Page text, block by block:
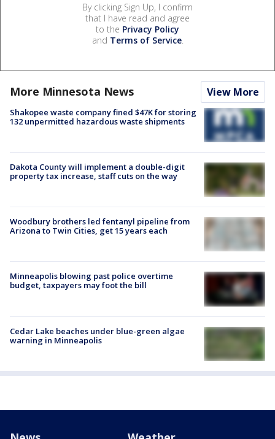
By clicking Sign Up, I confirm
that I have read and agree
to the Privacy Policy
and Terms of Service.
More Minnesota News View More
Shakopee waste company fined $47K for storing
132 unpermitted hazardous waste shipments
Dakota County will implement a double-digit
property tax increase, staff cuts on the way
Woodbury brothers led fentanyl pipeline from
Arizona to Twin Cities, get 15 years each
Minneapolis blowing past police overtime
budget, taxpayers may foot the bill
Cedar Lake beaches under blue-green algae
warning in Minneapolis